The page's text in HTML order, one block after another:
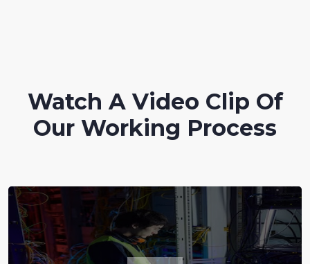
Watch A Video Clip Of
Our Working Process